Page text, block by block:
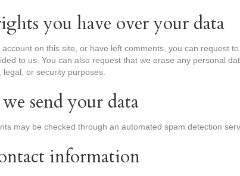
you have over your data
account on this site, or have left comments, you can request
to us. You can also request that we erase any personal
legal, or security purposes.
send your data
may be checked through an automated spam detection
information